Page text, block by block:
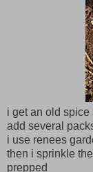
i get an old spice
add several
i use renees
then i sprinkle
prepped